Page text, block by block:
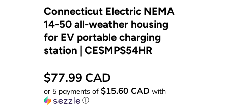
Connecticut Electric NEMA
14-50 all-weather housing
for EV portable charging
station | CESMPS54HR
$77.99 CAD
or 5 payments of$15.60 CAD with
ⓘ